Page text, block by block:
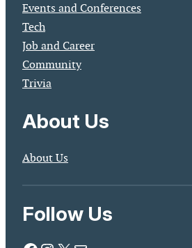
Events and Conferences
Tech
Job and Career
Community
Trivia
About Us
About Us
Follow Us